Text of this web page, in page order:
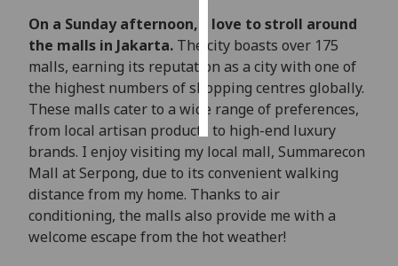
save
choices
accept
all
On a Sunday afternoon, I love to stroll around
the malls in Jakarta. The city boasts over 175
malls, earning its reputation as a city with one of
the highest numbers of shopping centres globally.
These malls cater to a wide range of preferences,
from local artisan products to high-end luxury
brands. I enjoy visiting my local mall, Summarecon
Mall at Serpong, due to its convenient walking
distance from my home. Thanks to air
conditioning, the malls also provide me with a
welcome escape from the hot weather!